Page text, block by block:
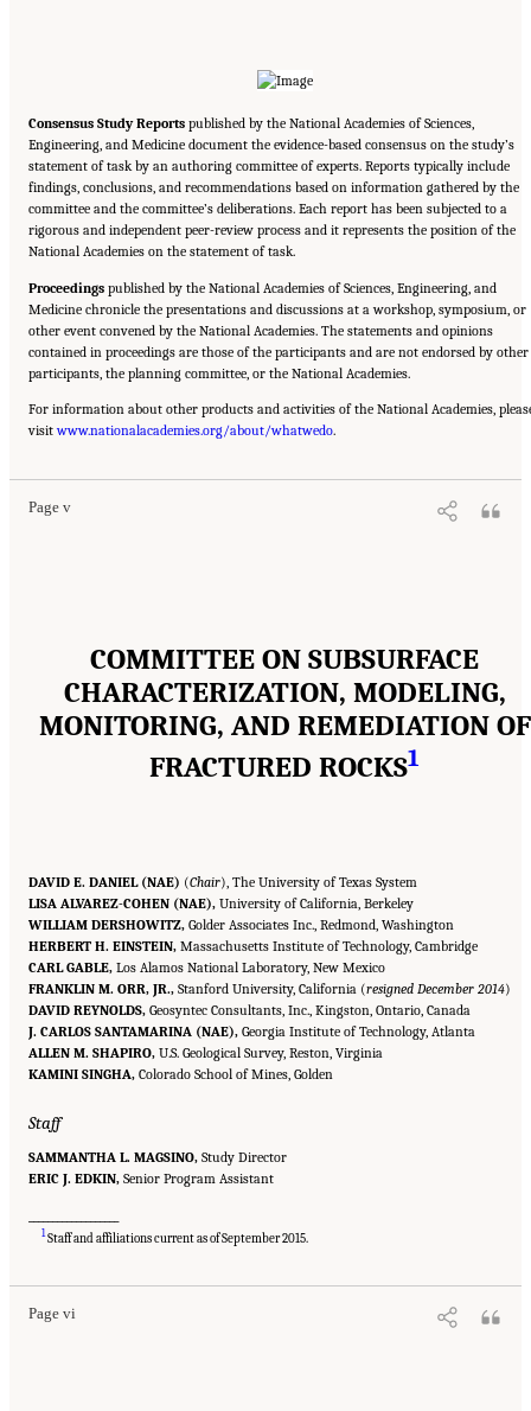
Consensus Study Reports published by the National Academies of Sciences,
Engineering, and Medicine document the evidence-based consensus on the study’s
statement of task by an authoring committee of experts. Reports typically include
findings, conclusions, and recommendations based on information gathered by the
committee and the committee’s deliberations. Each report has been subjected to a
rigorous and independent peer-review process and it represents the position of the
National Academies on the statement of task.
Proceedings published by the National Academies of Sciences, Engineering, and
Medicine chronicle the presentations and discussions at a workshop, symposium, or
other event convened by the National Academies. The statements and opinions
contained in proceedings are those of the participants and are not endorsed by other
participants, the planning committee, or the National Academies.
For information about other products and activities of the National Academies,
visitwww.nationalacademies.org/about/whatwedo.
Page v
Suggested Citation: "Front Matter." National Academies of Sciences, Engineering, and
Medicine. 2020.Characterization, Modeling, Monitoring, and Remediation of Fractured
. Washington, DC: The National Academies Press. doi: 10.17226/21742.
COMMITTEE ON SUBSURFACE
CHARACTERIZATION, MODELING,
MONITORING, AND REMEDIATION OF
FRACTURED ROCKS1
DAVID E. DANIEL (NAE) (Chair), The University of Texas System
LISA ALVAREZ-COHEN (NAE), University of California, Berkeley
WILLIAM DERSHOWITZ, Golder Associates Inc., Redmond, Washington
HERBERT H. EINSTEIN, Massachusetts Institute of Technology, Cambridge
CARL GABLE, Los Alamos National Laboratory, New Mexico
FRANKLIN M. ORR, JR., Stanford University, California (resigned December 2014)
DAVID REYNOLDS, Geosyntec Consultants, Inc., Kingston, Ontario, Canada
J. CARLOS SANTAMARINA (NAE), Georgia Institute of Technology, Atlanta
ALLEN M. SHAPIRO, U.S. Geological Survey, Reston, Virginia
KAMINI SINGHA, Colorado School of Mines, Golden
Staff
SAMMANTHA L. MAGSINO, Study Director
ERIC J. EDKIN, Senior Program Assistant
1Staff and affiliations current as of September 2015.
Page vi
Suggested Citation:
Medicine. 2020.Characterization, Modeling, Monitoring, and Remediation of Fractured
. Washington, DC: The National Academies Press. doi: 10.17226/21742.